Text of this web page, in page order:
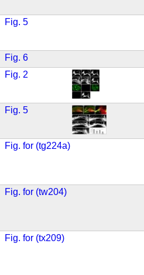
Fig. 5
Fig. 6
Fig. 2
Fig. 5
Fig. for (tg224a)
Fig. for (tw204)
Fig. for (tx209)